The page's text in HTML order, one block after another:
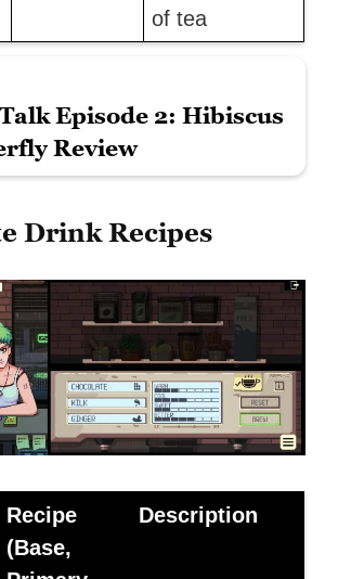
of tea
Episode 2: Hibiscus
Review
Drink Recipes
Recipe
(Base,
Description